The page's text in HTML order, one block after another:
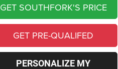
GET SOUTHFORK'S PRICE
GET PRE-QUALIFED
PERSONALIZE MY